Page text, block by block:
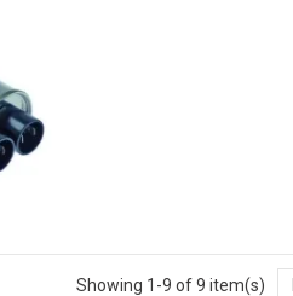
Showing 1-9 of 9 item(s)